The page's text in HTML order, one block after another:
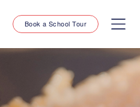
Book a School Tour